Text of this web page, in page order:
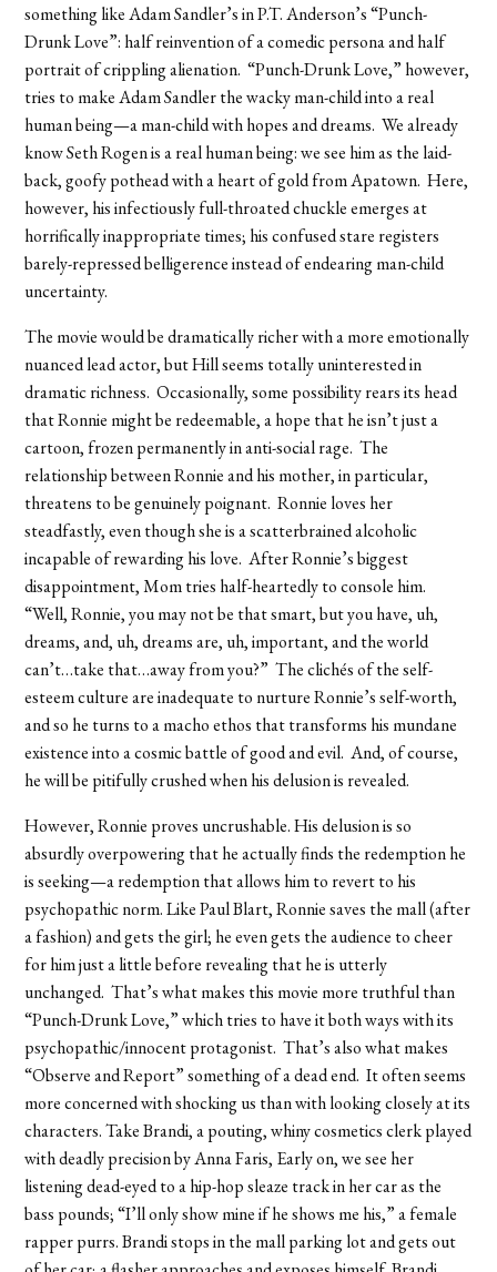
something like Adam Sandler’s in P.T. Anderson’s “Punch-
Drunk Love”: half reinvention of a comedic persona and half
portrait of crippling alienation. “Punch-Drunk Love,” however,
tries to make Adam Sandler the wacky man-child into a real
human being—a man-child with hopes and dreams. We already
know Seth Rogen is a real human being: we see him as the laid-
back, goofy pothead with a heart of gold from Apatown. Here,
however, his infectiously full-throated chuckle emerges at
horrifically inappropriate times; his confused stare registers
barely-repressed belligerence instead of endearing man-child
uncertainty.
The movie would be dramatically richer with a more emotionally
nuanced lead actor, but Hill seems totally uninterested in
dramatic richness. Occasionally, some possibility rears its head
that Ronnie might be redeemable, a hope that he isn’t just a
cartoon, frozen permanently in anti-social rage. The
relationship between Ronnie and his mother, in particular,
threatens to be genuinely poignant. Ronnie loves her
steadfastly, even though she is a scatterbrained alcoholic
incapable of rewarding his love. After Ronnie’s biggest
disappointment, Mom tries half-heartedly to console him.
“Well, Ronnie, you may not be that smart, but you have, uh,
dreams, and, uh, dreams are, uh, important, and the world
can’t…take that…away from you?” The clichés of the self-
esteem culture are inadequate to nurture Ronnie’s self-worth,
and so he turns to a macho ethos that transforms his mundane
existence into a cosmic battle of good and evil. And, of course,
he will be pitifully crushed when his delusion is revealed.
However, Ronnie proves uncrushable. His delusion is so
absurdly overpowering that he actually finds the redemption he
is seeking—a redemption that allows him to revert to his
psychopathic norm. Like Paul Blart, Ronnie saves the mall (after
a fashion) and gets the girl; he even gets the audience to cheer
for him just a little before revealing that he is utterly
unchanged. That’s what makes this movie more truthful than
“Punch-Drunk Love,” which tries to have it both ways with its
psychopathic/innocent protagonist. That’s also what makes
“Observe and Report” something of a dead end. It often seems
more concerned with shocking us than with looking closely at its
characters. Take Brandi, a pouting, whiny cosmetics clerk played
with deadly precision by Anna Faris, Early on, we see her
listening dead-eyed to a hip-hop sleaze track in her car as the
bass pounds; “I’ll only show mine if he shows me his,” a female
rapper purrs. Brandi stops in the mall parking lot and gets out